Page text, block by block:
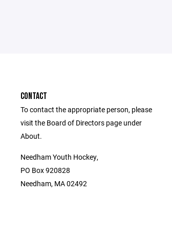
CONTACT
To contact the appropriate person, please
visit the Board of Directors page under
About.
Needham Youth Hockey,
PO Box 920828
Needham, MA 02492